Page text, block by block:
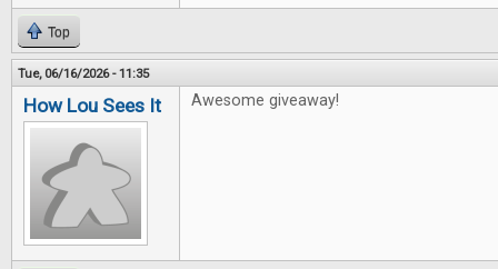
Top
Tue, 06/16/2026 - 11:35
How Lou Sees It Awesome giveaway!